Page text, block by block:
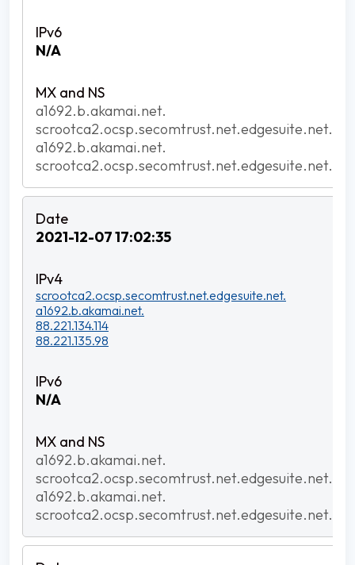
N/A
a1692.b.akamai.net.
scrootca2.ocsp.secomtrust.net.edgesuite.net.
a1692.b.akamai.net.
scrootca2.ocsp.secomtrust.net.edgesuite.net.
2021-12-07 17:02:35
scrootca2.ocsp.secomtrust.net.edgesuite.net.
a1692.b.akamai.net.
88.221.134.114
88.221.135.98
N/A
a1692.b.akamai.net.
scrootca2.ocsp.secomtrust.net.edgesuite.net.
a1692.b.akamai.net.
scrootca2.ocsp.secomtrust.net.edgesuite.net.